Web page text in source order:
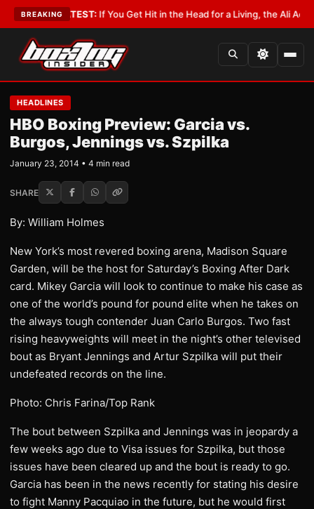
BREAKING
•LATEST:If You Get Hit in the Head for a Living, the Ali Act Should
HEADLINES
HBO Boxing Preview: Garcia vs.
Burgos, Jennings vs. Szpilka
January 23, 2014 • 4 min read
SHARE
By: William Holmes
New York’s most revered boxing arena, Madison Square
Garden, will be the host for Saturday’s Boxing After Dark
card. Mikey Garcia will look to continue to make his case as
one of the world’s pound for pound elite when he takes on
the always tough contender Juan Carlo Burgos. Two fast
rising heavyweights will meet in the night’s other televised
bout as Bryant Jennings and Artur Szpilka will put their
undefeated records on the line.
Photo: Chris Farina/Top Rank
The bout between Szpilka and Jennings was in jeopardy a
few weeks ago due to Visa issues for Szpilka, but those
issues have been cleared up and the bout is ready to go.
Garcia has been in the news recently for stating his desire
to fight Manny Pacquiao in the future, but he would first